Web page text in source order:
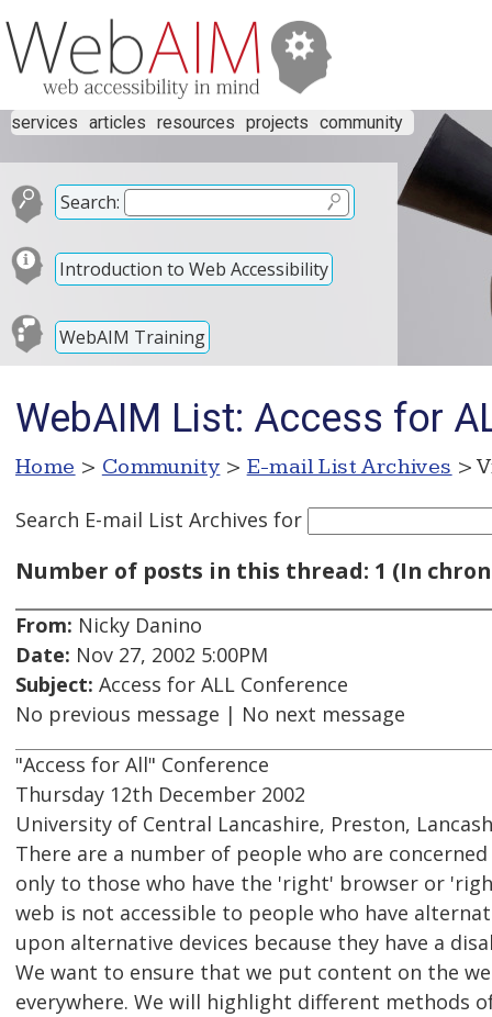
services articles resources projects community
Search:
Introduction to Web Accessibility
WebAIM Training
WebAIM List: Access for
Home > Community > E-mail List Archives >
Search E-mail List Archives for
Number of posts in this thread: 1 (In
From: Nicky Danino
Date: Nov 27, 2002 5:00PM
Subject: Access for ALL Conference
No previous message | No next message
"Access for All" Conference
Thursday 12th December 2002
University of Central Lancashire, Preston,
There are a number of people who are
only to those who have the 'right' browser or
web is not accessible to people who have
upon alternative devices because they have a
We want to ensure that we put content on the
everywhere. We will highlight different methods